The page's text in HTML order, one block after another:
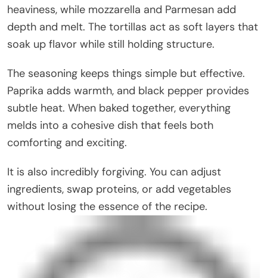
heaviness, while mozzarella and Parmesan add
depth and melt. The tortillas act as soft layers that
soak up flavor while still holding structure.
The seasoning keeps things simple but effective.
Paprika adds warmth, and black pepper provides
subtle heat. When baked together, everything
melds into a cohesive dish that feels both
comforting and exciting.
It is also incredibly forgiving. You can adjust
ingredients, swap proteins, or add vegetables
without losing the essence of the recipe.